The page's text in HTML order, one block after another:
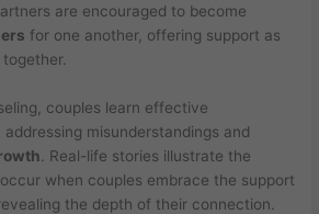
are encouraged to become
for one another, offering support as
couples learn effective
misunderstandings and
. Real-life stories illustrate the
when couples embrace the support
the depth of their connection.